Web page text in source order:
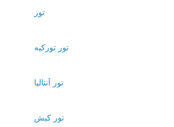
تور
تور تورکیه
تور آنتالیا
تور کیش